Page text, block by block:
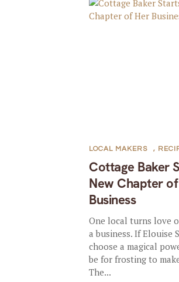
Cottage Baker
New Chapter
Business
LOCAL MAKERS ,
One local turns love
a business. If Elouise
choose a magical
be for frosting to
The...